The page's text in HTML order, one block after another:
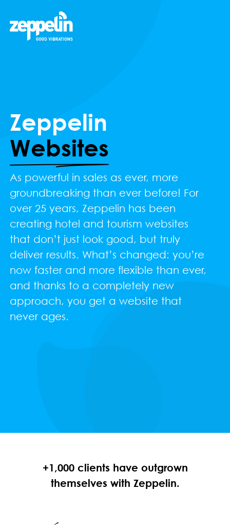
Zeppelin
Websites
As powerful in sales as ever, more
groundbreaking than ever before! For
over 25 years, Zeppelin has been
creating hotel and tourism websites
that don’t just look good, but truly
deliver results. What’s changed: you’re
now faster and more flexible than ever,
and thanks to a completely new
approach, you get a website that
never ages.
+1,000 clients have outgrown
themselves with Zeppelin.